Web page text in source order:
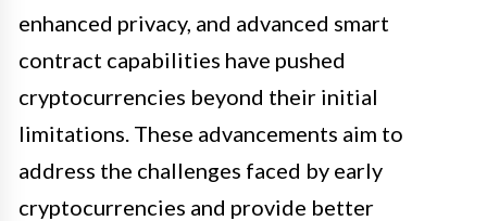
enhanced privacy, and advanced smart
contract capabilities have pushed
cryptocurrencies beyond their initial
limitations. These advancements aim to
address the challenges faced by early
cryptocurrencies and provide better